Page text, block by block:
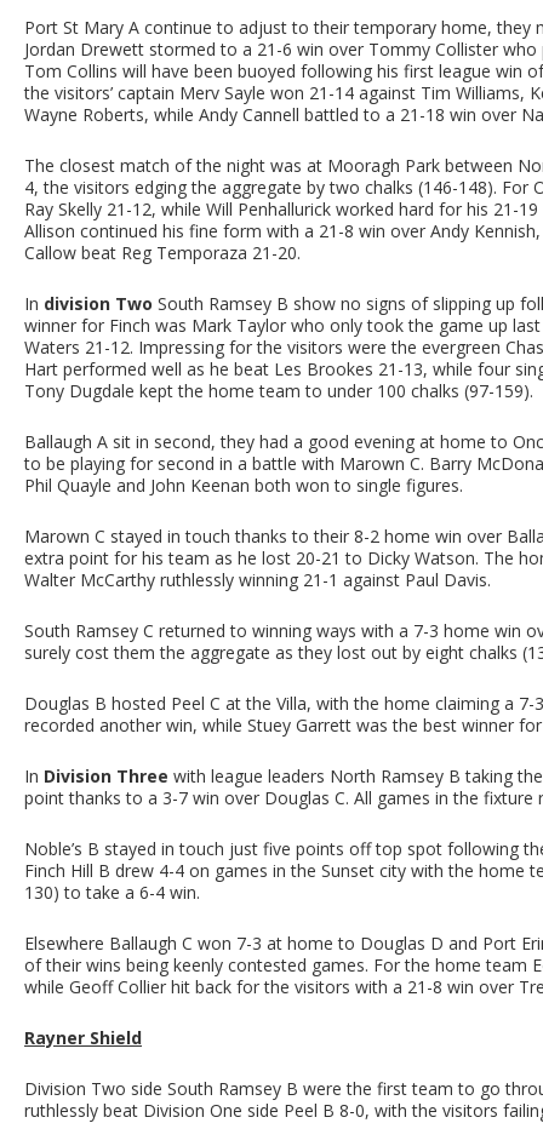
Port St Mary A continue to adjust to their temporary home, they
Jordan Drewett stormed to a 21-6 win over Tommy Collister
Tom Collins will have been buoyed following his first league win
the visitors’ captain Merv Sayle won 21-14 against Tim
Wayne Roberts, while Andy Cannell battled to a 21-18 win over
The closest match of the night was at Mooragh Park between
4, the visitors edging the aggregate by two chalks (146-148). For
Ray Skelly 21-12, while Will Penhallurick worked hard for his 21-
Allison continued his fine form with a 21-8 win over Andy
Callow beat Reg Temporaza 21-20.
In division Two South Ramsey B show no signs of slipping up
winner for Finch was Mark Taylor who only took the game up
Waters 21-12. Impressing for the visitors were the evergreen
Hart performed well as he beat Les Brookes 21-13, while four
Tony Dugdale kept the home team to under 100 chalks (97-159).
Ballaugh A sit in second, they had a good evening at home to
to be playing for second in a battle with Marown C. Barry
Phil Quayle and John Keenan both won to single figures.
Marown C stayed in touch thanks to their 8-2 home win over
extra point for his team as he lost 20-21 to Dicky Watson. The
Walter McCarthy ruthlessly winning 21-1 against Paul Davis.
South Ramsey C returned to winning ways with a 7-3 home win
surely cost them the aggregate as they lost out by eight chalks
Douglas B hosted Peel C at the Villa, with the home claiming a
recorded another win, while Stuey Garrett was the best winner
In Division Three with league leaders North Ramsey B taking
point thanks to a 3-7 win over Douglas C. All games in the fixture
Noble’s B stayed in touch just five points off top spot following
Finch Hill B drew 4-4 on games in the Sunset city with the home
130) to take a 6-4 win.
Elsewhere Ballaugh C won 7-3 at home to Douglas D and Port
of their wins being keenly contested games. For the home team
while Geoff Collier hit back for the visitors with a 21-8 win over
Rayner Shield
Division Two side South Ramsey B were the first team to go
ruthlessly beat Division One side Peel B 8-0, with the visitors